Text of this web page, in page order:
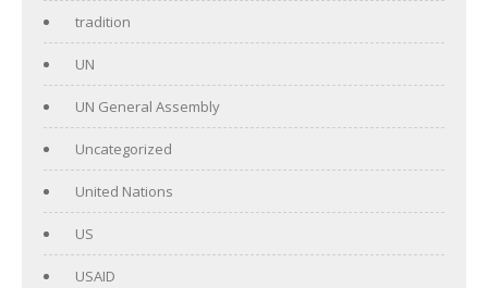
tradition
UN
UN General Assembly
Uncategorized
United Nations
US
USAID